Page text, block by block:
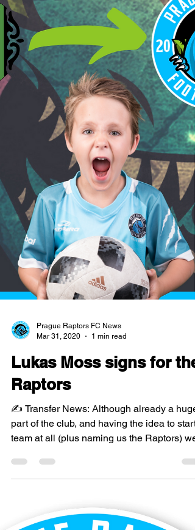
Mar 31, 2020
1 min read
Lukas Moss signs for the
Raptors
✍️ Transfer News: Although already a huge
part of the club, and having the idea to start
team at all (plus naming us the Raptors)